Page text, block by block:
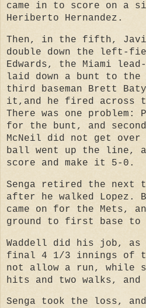
came in to score on a
Heriberto Hernandez.
Then, in the fifth,
double down the left-
Edwards, the Miami
laid down a bunt to
third baseman Brett
it,and he fired across
There was one problem:
for the bunt, and
McNeil did not get
ball went up the line,
score and make it 5-0.
Senga retired the next
after he walked Lopez.
came on for the Mets,
ground to first base to
Waddell did his job, as
final 4 1/3 innings of
not allow a run, while
hits and two walks,
Senga took the loss,